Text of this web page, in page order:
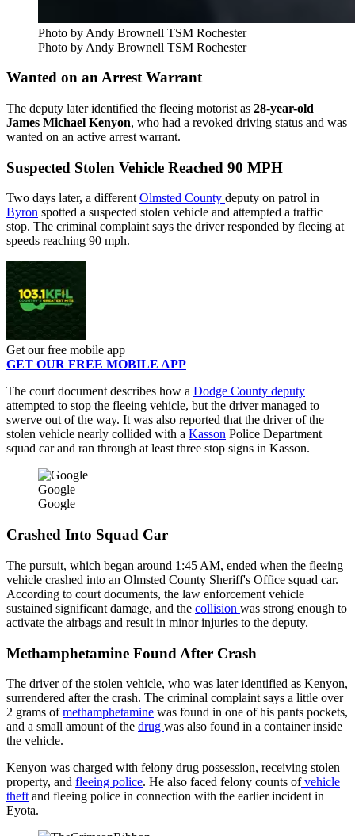
Photo by Andy Brownell TSM Rochester
Photo by Andy Brownell TSM Rochester
Wanted on an Arrest Warrant
The deputy later identified the fleeing motorist as 28-year-old
James Michael Kenyon, who had a revoked driving status and was
wanted on an active arrest warrant.
Suspected Stolen Vehicle Reached 90 MPH
Two days later, a differentOlmsted County deputy on patrol in
Byron spotted a suspected stolen vehicle and attempted a traffic
stop. The criminal complaint says the driver responded by fleeing at
speeds reaching 90 mph.
Get our free mobile app
GET OUR FREE MOBILE APP
The court document describes how a Dodge County deputy
attempted to stop the fleeing vehicle, but the driver managed to
swerve out of the way. It was also reported that the driver of the
stolen vehicle nearly collided with a Kasson Police Department
squad car and ran through at least three stop signs in Kasson.
Google
Google
Crashed Into Squad Car
The pursuit, which began around 1:45 AM, ended when the fleeing
vehicle crashed into an Olmsted County Sheriff's Office squad car.
According to court documents, the law enforcement vehicle
sustained significant damage, and the collision was strong enough to
activate the airbags and result in minor injuries to the deputy.
Methamphetamine Found After Crash
The driver of the stolen vehicle, who was later identified as Kenyon,
surrendered after the crash. The criminal complaint says a little over
2 grams ofmethamphetamine was found in one of his pants pockets,
and a small amount of the drug was also found in a container inside
the vehicle.
Kenyon was charged with felony drug possession, receiving stolen
property, and fleeing police. He also faced felony counts ofvehicle
theft and fleeing police in connection with the earlier incident in
Eyota.